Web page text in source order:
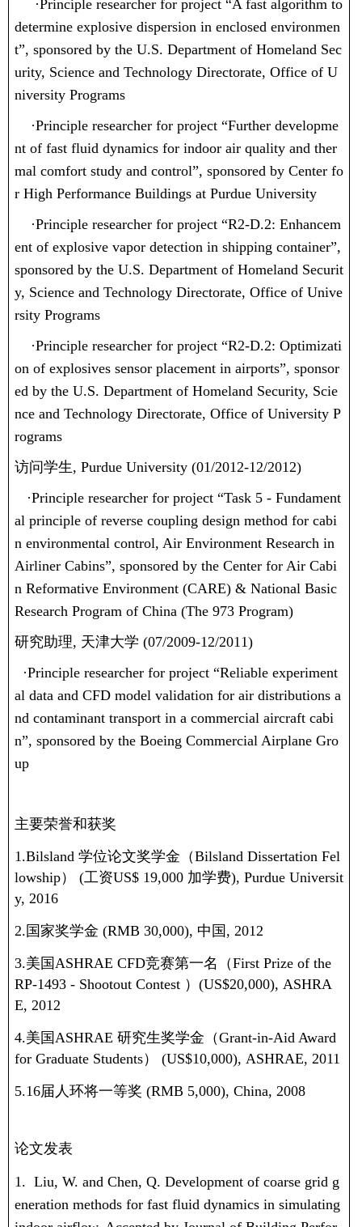
·Principle researcher for project “A fast algorithm to
determine explosive dispersion in enclosed environmen
t”, sponsored by the U.S. Department of Homeland Sec
urity, Science and Technology Directorate, Office of U
niversity Programs
·Principle researcher for project “Further developme
nt of fast fluid dynamics for indoor air quality and ther
mal comfort study and control”, sponsored by Center fo
r High Performance Buildings at Purdue University
·Principle researcher for project “R2-D.2: Enhancem
ent of explosive vapor detection in shipping container”,
sponsored by the U.S. Department of Homeland Securit
y, Science and Technology Directorate, Office of Unive
rsity Programs
·Principle researcher for project “R2-D.2: Optimizati
on of explosives sensor placement in airports”, sponsor
ed by the U.S. Department of Homeland Security, Scie
nce and Technology Directorate, Office of University P
rograms
访问学生, Purdue University (01/2012-12/2012)
·Principle researcher for project “Task 5 - Fundament
al principle of reverse coupling design method for cabi
n environmental control, Air Environment Research in
Airliner Cabins”, sponsored by the Center for Air Cabi
n Reformative Environment (CARE) & National Basic
Research Program of China (The 973 Program)
研究助理, 天津大学 (07/2009-12/2011)
·Principle researcher for project “Reliable experiment
al data and CFD model validation for air distributions a
nd contaminant transport in a commercial aircraft cabi
n”, sponsored by the Boeing Commercial Airplane Gro
up
主要荣誉和获奖
1.Bilsland 学位论文奖学金（Bilsland Dissertation Fel
lowship） (工资US$ 19,000 加学费), Purdue Universit
y, 2016
2.国家奖学金 (RMB 30,000), 中国 , 2012
3.美国ASHRAE CFD竞赛第一名（First Prize of the
RP-1493 - Shootout Contest ） (US$20,000), ASHRA
E, 2012
4.美国ASHRAE 研究生奖学金（Grant-in-Aid Award
for Graduate Students）
(US$10,000), ASHRAE, 2011
5.16届人环将一等奖 (RMB 5,000), China, 2008
论文发表
1. Liu, W. and Chen, Q. Development of coarse grid g
eneration methods for fast fluid dynamics in simulating